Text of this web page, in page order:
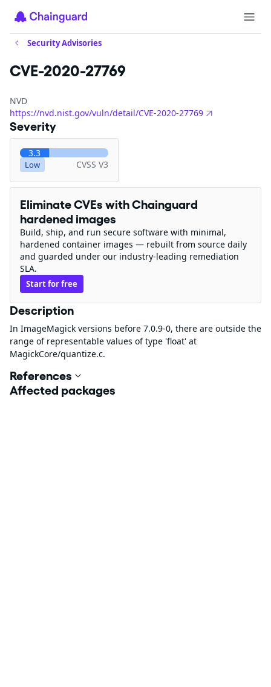
Security Advisories
CVE-2020-27769
NVD
https://nvd.nist.gov/vuln/detail/CVE-2020-27769
Severity
3.3
Low CVSS V3
Eliminate CVEs with Chainguard
hardened images
Build, ship, and run secure software with minimal,
hardened container images — rebuilt from source daily
and guarded under our industry-leading remediation
SLA.
Start for free
Description
In ImageMagick versions before 7.0.9-0, there are outside the
range of representable values of type 'float' at
MagickCore/quantize.c.
References
Affected packages